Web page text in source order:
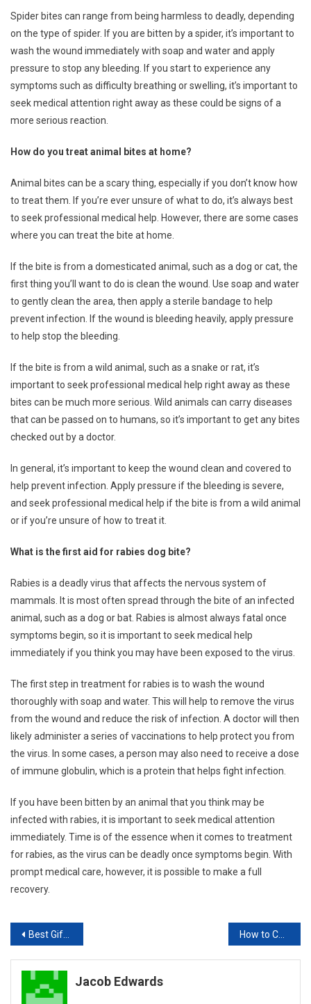
Spider bites can range from being harmless to deadly, depending
on the type of spider. If you are bitten by a spider, it’s important to
wash the wound immediately with soap and water and apply
pressure to stop any bleeding. If you start to experience any
symptoms such as difficulty breathing or swelling, it’s important to
seek medical attention right away as these could be signs of a
more serious reaction.
How do you treat animal bites at home?
Animal bites can be a scary thing, especially if you don’t know how
to treat them. If you’re ever unsure of what to do, it’s always best
to seek professional medical help. However, there are some cases
where you can treat the bite at home.
If the bite is from a domesticated animal, such as a dog or cat, the
first thing you’ll want to do is clean the wound. Use soap and water
to gently clean the area, then apply a sterile bandage to help
prevent infection. If the wound is bleeding heavily, apply pressure
to help stop the bleeding.
If the bite is from a wild animal, such as a snake or rat, it’s
important to seek professional medical help right away as these
bites can be much more serious. Wild animals can carry diseases
that can be passed on to humans, so it’s important to get any bites
checked out by a doctor.
In general, it’s important to keep the wound clean and covered to
help prevent infection. Apply pressure if the bleeding is severe,
and seek professional medical help if the bite is from a wild animal
or if you’re unsure of how to treat it.
What is the first aid for rabies dog bite?
Rabies is a deadly virus that affects the nervous system of
mammals. It is most often spread through the bite of an infected
animal, such as a dog or bat. Rabies is almost always fatal once
symptoms begin, so it is important to seek medical help
immediately if you think you may have been exposed to the virus.
The first step in treatment for rabies is to wash the wound
thoroughly with soap and water. This will help to remove the virus
from the wound and reduce the risk of infection. A doctor will then
likely administer a series of vaccinations to help protect you from
the virus. In some cases, a person may also need to receive a dose
of immune globulin, which is a protein that helps fight infection.
If you have been bitten by an animal that you think may be
infected with rabies, it is important to seek medical attention
immediately. Time is of the essence when it comes to treatment
for rabies, as the virus can be deadly once symptoms begin. With
prompt medical care, however, it is possible to make a full
recovery.
Post
navigation
Best Gifts for Your Pets How to Cure Insect Bite Marks
Jacob Edwards